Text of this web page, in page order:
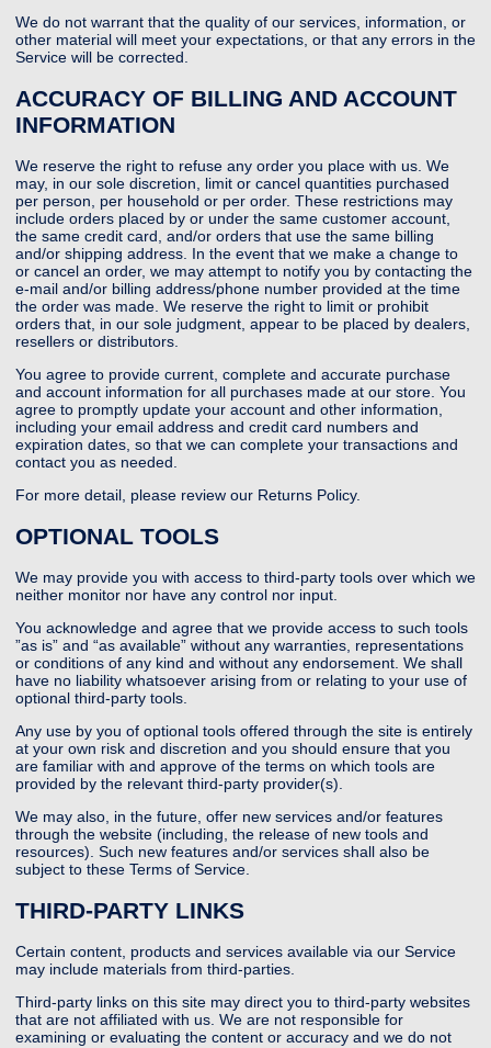
We do not warrant that the quality of our services, information, or
other material will meet your expectations, or that any errors in the
Service will be corrected.
ACCURACY OF BILLING AND ACCOUNT
INFORMATION
We reserve the right to refuse any order you place with us. We
may, in our sole discretion, limit or cancel quantities purchased
per person, per household or per order. These restrictions may
include orders placed by or under the same customer account,
the same credit card, and/or orders that use the same billing
and/or shipping address. In the event that we make a change to
or cancel an order, we may attempt to notify you by contacting the
e-mail and/or billing address/phone number provided at the time
the order was made. We reserve the right to limit or prohibit
orders that, in our sole judgment, appear to be placed by dealers,
resellers or distributors.
You agree to provide current, complete and accurate purchase
and account information for all purchases made at our store. You
agree to promptly update your account and other information,
including your email address and credit card numbers and
expiration dates, so that we can complete your transactions and
contact you as needed.
For more detail, please review our Returns Policy.
OPTIONAL TOOLS
We may provide you with access to third-party tools over which we
neither monitor nor have any control nor input.
You acknowledge and agree that we provide access to such tools
”as is” and “as available” without any warranties, representations
or conditions of any kind and without any endorsement. We shall
have no liability whatsoever arising from or relating to your use of
optional third-party tools.
Any use by you of optional tools offered through the site is entirely
at your own risk and discretion and you should ensure that you
are familiar with and approve of the terms on which tools are
provided by the relevant third-party provider(s).
We may also, in the future, offer new services and/or features
through the website (including, the release of new tools and
resources). Such new features and/or services shall also be
subject to these Terms of Service.
THIRD-PARTY LINKS
Certain content, products and services available via our Service
may include materials from third-parties.
Third-party links on this site may direct you to third-party websites
that are not affiliated with us. We are not responsible for
examining or evaluating the content or accuracy and we do not